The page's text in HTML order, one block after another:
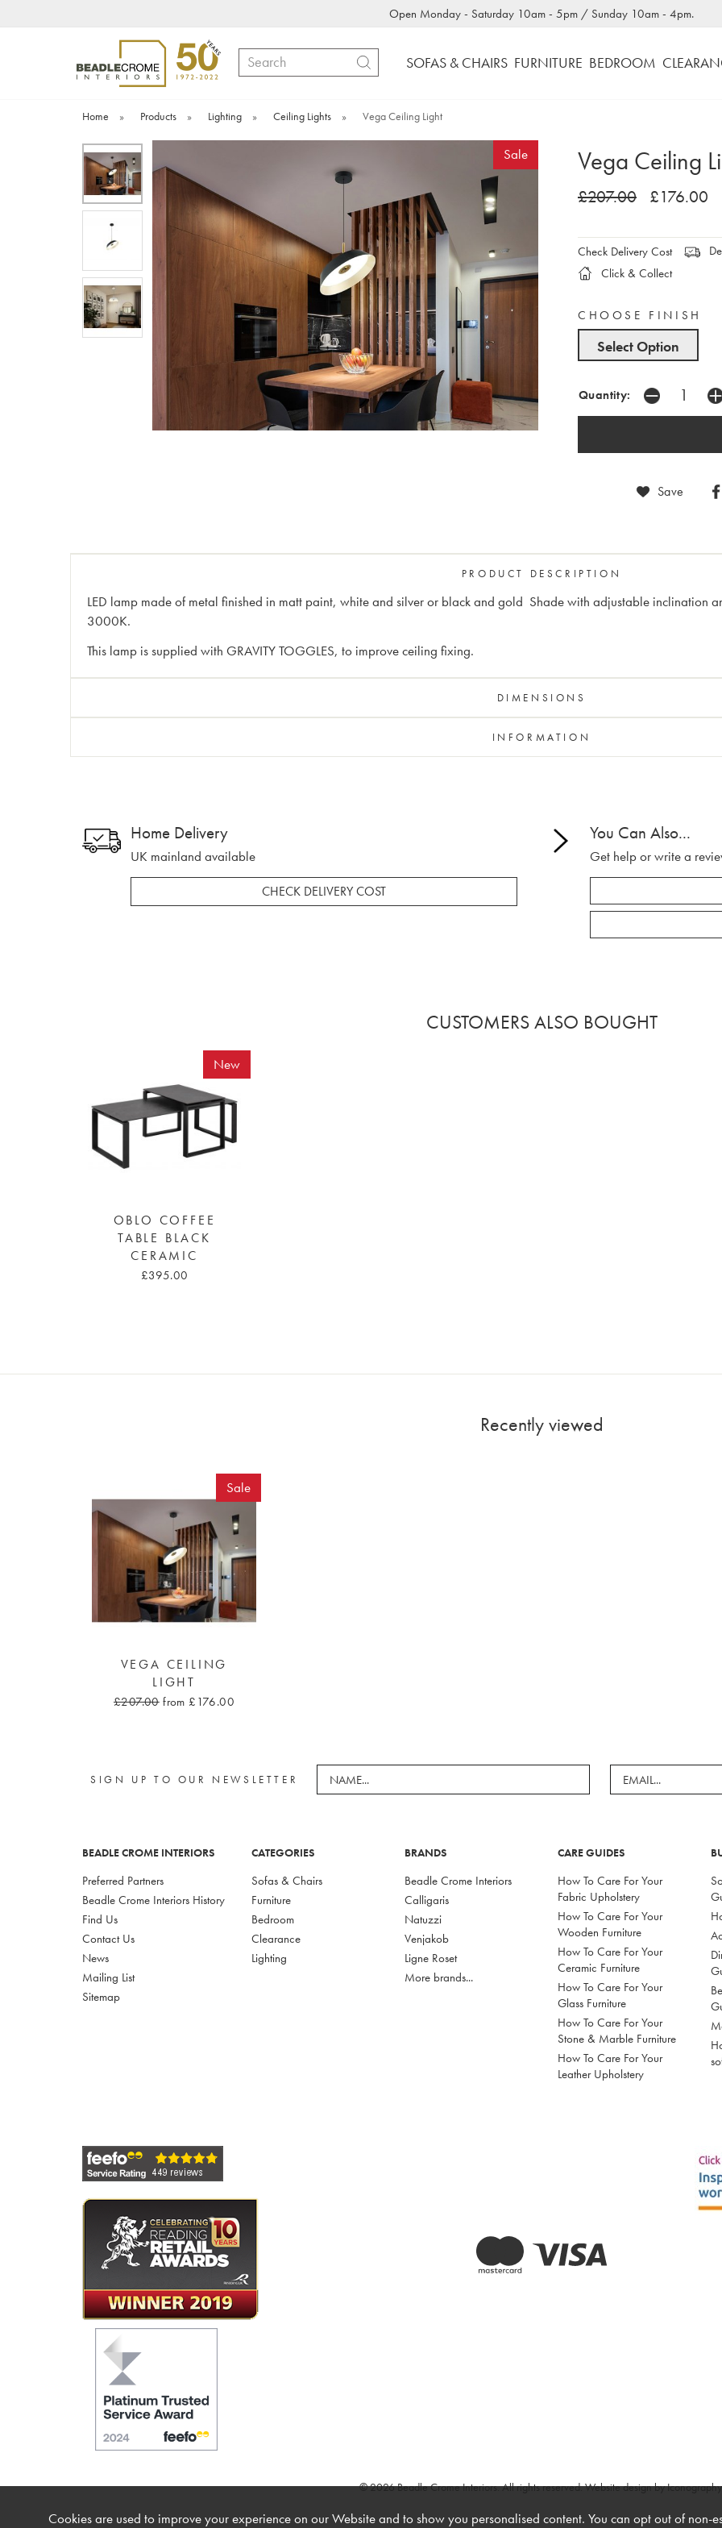
Open Monday - Saturday 10am - 5pm / Sunday 10am - 4pm.
Search SOFAS & CHAIRS FURNITURE BEDROOM
Home » Products » Lighting » Ceiling Lights » Vega Ceiling Light
Sale Vega Ceiling
£207.00 £176.00
Check Delivery Cost
Click & Collect
CHOOSE FINISH
Select Option
Quantity:
Save
PRODUCT DESCRIPTION
LED lamp made of metal finished in matt paint, white and silver or black and gold Shade with adjustable inclination
3000K.
This lamp is supplied with GRAVITY TOGGLES, to improve ceiling fixing.
DIMENSIONS
INFORMATION
Home Delivery
UK mainland available
CHECK DELIVERY COST
You Can Also...
Get help or write a
CUSTOMERS ALSO BOUGHT
New
OBLO COFFEE
TABLE BLACK
CERAMIC
£395.00
Recently viewed
Sale
VEGA CEILING
LIGHT
£207.00 from £176.00
SIGN UP TO OUR NEWSLETTER
BEADLE CROME INTERIORS
Preferred Partners
Beadle Crome Interiors History
Find Us
Contact Us
News
Mailing List
Sitemap
CATEGORIES
Sofas & Chairs
Furniture
Bedroom
Clearance
Lighting
BRANDS
Beadle Crome Interiors
Calligaris
Natuzzi
Venjakob
Ligne Roset
More brands...
CARE GUIDES
How To Care For Your
Fabric Upholstery
How To Care For Your
Wooden Furniture
How To Care For Your
Ceramic Furniture
How To Care For Your
Glass Furniture
How To Care For Your
Stone & Marble Furniture
How To Care For Your
Leather Upholstery
© 2026 Beadle Crome Interiors. All rights reserved.Website design by Iconography
Cookies are used to improve your experience on our Website and to show you personalised content. You can opt out of non-